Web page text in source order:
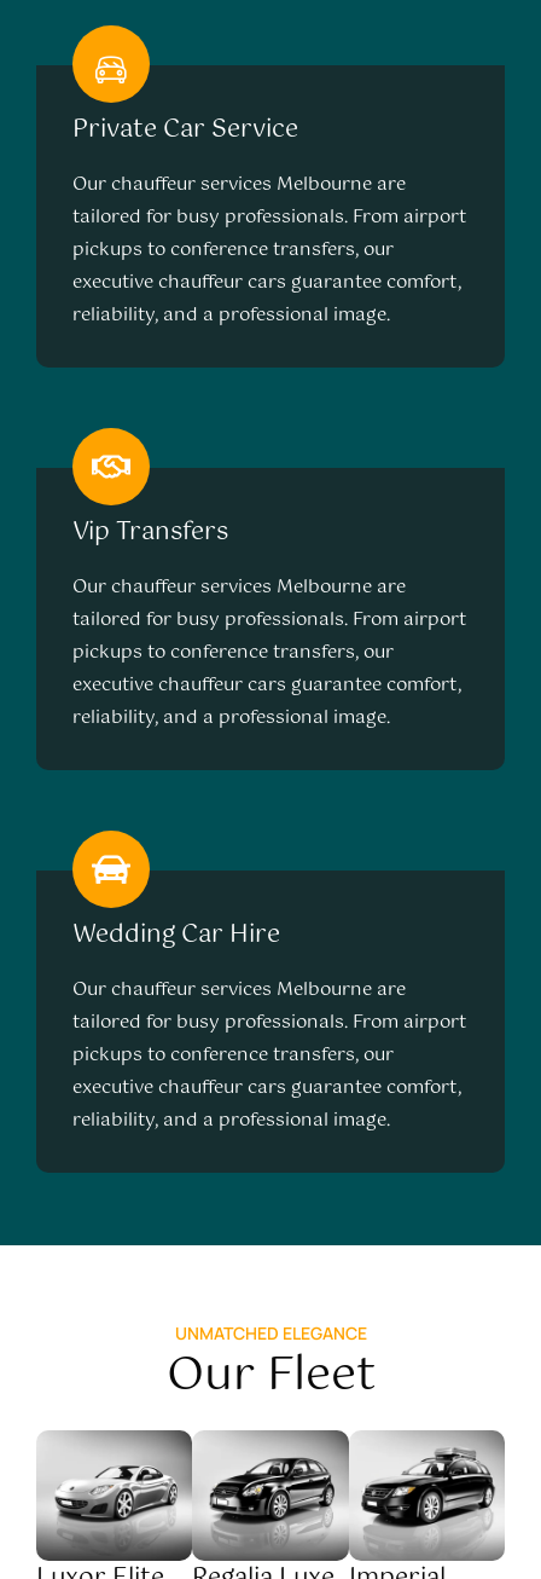
Private Car Service
Our chauffeur services Melbourne are
tailored for busy professionals. From airport
pickups to conference transfers, our
executive chauffeur cars guarantee comfort,
reliability, and a professional image.
Vip Transfers
Our chauffeur services Melbourne are
tailored for busy professionals. From airport
pickups to conference transfers, our
executive chauffeur cars guarantee comfort,
reliability, and a professional image.
Wedding Car Hire
Our chauffeur services Melbourne are
tailored for busy professionals. From airport
pickups to conference transfers, our
executive chauffeur cars guarantee comfort,
reliability, and a professional image.
UNMATCHED ELEGANCE
Our Fleet